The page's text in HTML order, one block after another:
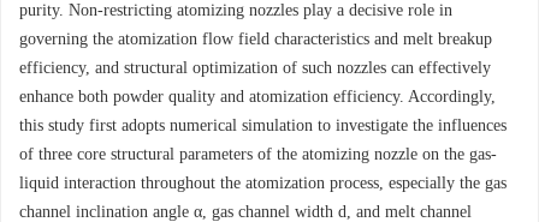
purity. Non-restricting atomizing nozzles play a decisive role in
governing the atomization flow field characteristics and melt breakup
efficiency, and structural optimization of such nozzles can effectively
enhance both powder quality and atomization efficiency. Accordingly,
this study first adopts numerical simulation to investigate the influences
of three core structural parameters of the atomizing nozzle on the gas-
liquid interaction throughout the atomization process, especially the gas
channel inclination angle α, gas channel width d, and melt channel